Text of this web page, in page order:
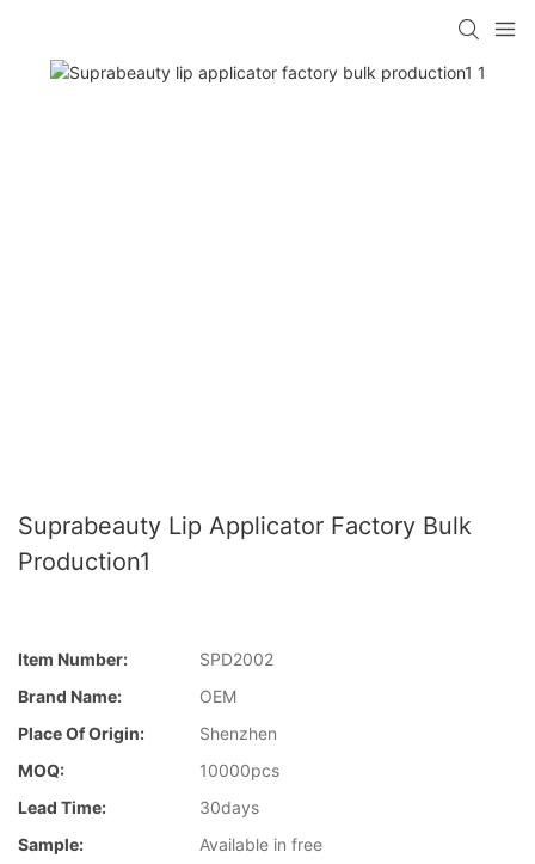
Suprabeauty Lip Applicator Factory Bulk
Production1
Item Number:
SPD2002
Brand Name:
OEM
Place Of Origin:
Shenzhen
MOQ:
10000pcs
Lead Time:
30days
Sample:
Available in free